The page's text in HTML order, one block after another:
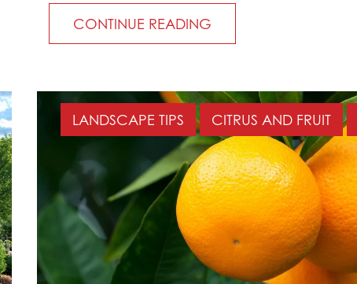
CONTINUE READING
LANDSCAPE TIPS CITRUS AND FRUIT